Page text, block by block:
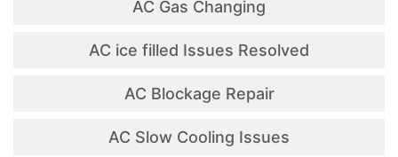
AC Gas Changing
AC ice filled Issues Resolved
AC Blockage Repair
AC Slow Cooling Issues